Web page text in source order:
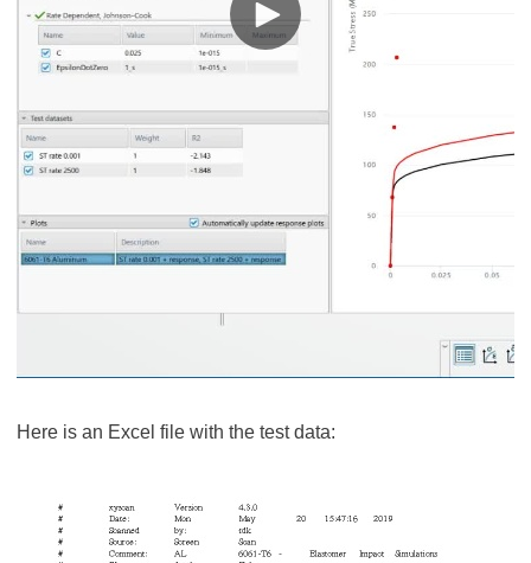
Here is an Excel file with the test data: